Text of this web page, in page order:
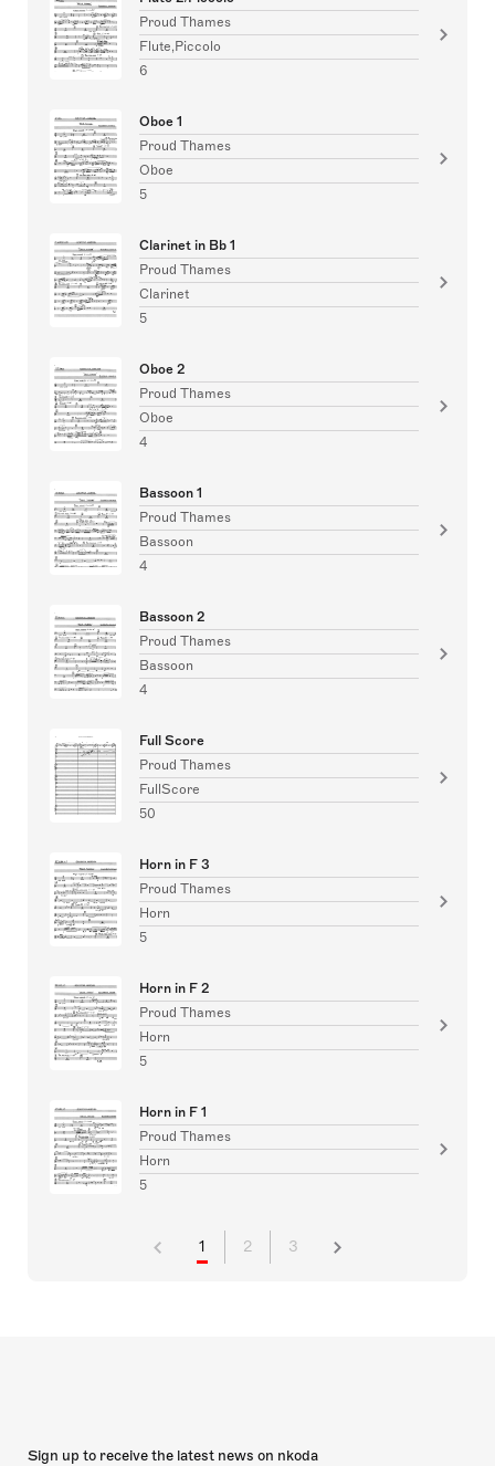
Proud Thames
Flute,Piccolo
6
Oboe 1
Proud Thames
Oboe
5
Clarinet in Bb 1
Proud Thames
Clarinet
5
Oboe 2
Proud Thames
Oboe
4
Bassoon 1
Proud Thames
Bassoon
4
Bassoon 2
Proud Thames
Bassoon
4
Full Score
Proud Thames
FullScore
50
Horn in F 3
Proud Thames
Horn
5
Horn in F 2
Proud Thames
Horn
5
Horn in F 1
Proud Thames
Horn
5
1 2 3
Sign up to receive the latest news on nkoda